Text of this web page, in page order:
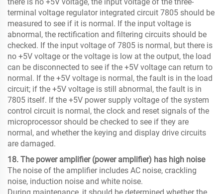
terminal voltage regulator integrated circuit 7805 should be
measured to see if it is normal. If the input voltage is
abnormal, the rectification and filtering circuits should be
checked. If the input voltage of 7805 is normal, but there is
no +5V voltage or the voltage is low at the output, the load
can be disconnected to see if the +5V voltage can return to
normal. If the +5V voltage is normal, the fault is in the load
circuit; if the +5V voltage is still abnormal, the fault is in
7805 itself. If the +5V power supply voltage of the system
control circuit is normal, the clock and reset signals of the
microprocessor should be checked to see if they are
normal, and whether the keying and display drive circuits
are damaged.
18. The power amplifier (power amplifier) ​​has high noise
The noise of the amplifier includes AC noise, crackling
noise, induction noise and white noise.